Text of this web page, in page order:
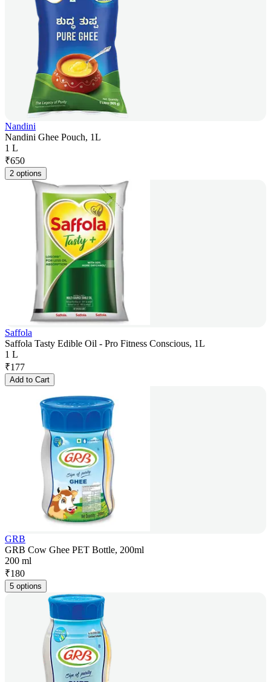
Nandini
Nandini Ghee Pouch, 1L
1 L
₹650
2 options
Saffola
Saffola Tasty Edible Oil - Pro Fitness Conscious, 1L
1 L
₹177
Add to Cart
GRB
GRB Cow Ghee PET Bottle, 200ml
200 ml
₹180
5 options